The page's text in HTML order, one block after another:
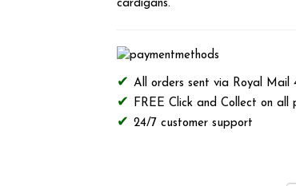
cardigans.
All orders sent via Royal Mail
FREE Click and Collect on all
24/7 customer support